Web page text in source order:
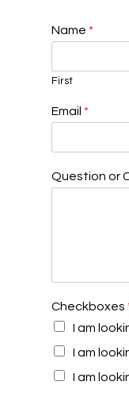
Name *
First
Email *
Question or
Checkboxes
I am
I am
I am